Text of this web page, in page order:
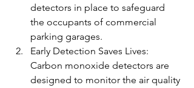
detectors in place to safeguard
the occupants of commercial
parking garages.
Early Detection Saves Lives:
Carbon monoxide detectors are
designed to monitor the air quality